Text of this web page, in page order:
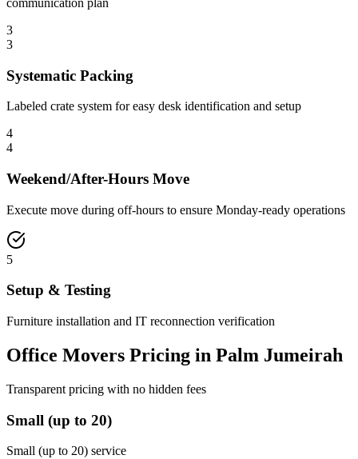
3
3
Systematic Packing
Labeled crate system for easy desk identification and setup
4
4
Weekend/After-Hours Move
Execute move during off-hours to ensure Monday-ready operations
5
Setup & Testing
Furniture installation and IT reconnection verification
Office Movers Pricing in Palm Jumeirah
Transparent pricing with no hidden fees
Small (up to 20)
Small (up to 20) service